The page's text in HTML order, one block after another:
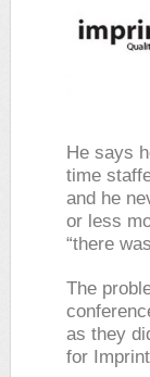
He says
time
and he
or less
“there
The
as they
for